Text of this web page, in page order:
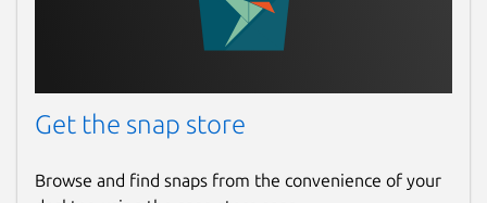
Get the snap store
Browse and find snaps from the convenience of your